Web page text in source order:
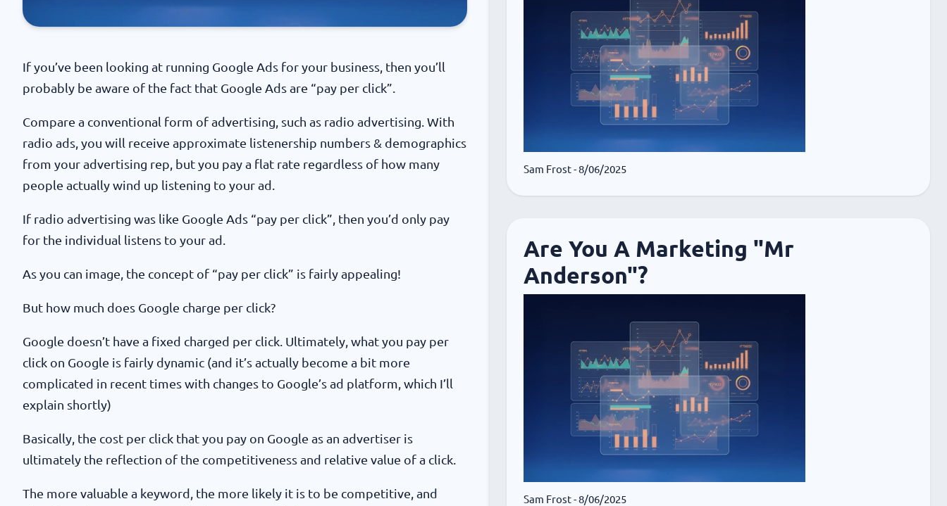
If you’ve been looking at running Google Ads for your business, then you’ll
probably be aware of the fact that Google Ads are “pay per click”.
Compare a conventional form of advertising, such as radio advertising. With
radio ads, you will receive approximate listenership numbers & demographics
from your advertising rep, but you pay a flat rate regardless of how many
people actually wind up listening to your ad.
If radio advertising was like Google Ads “pay per click”, then you’d only pay
for the individual listens to your ad.
As you can image, the concept of “pay per click” is fairly appealing!
But how much does Google charge per click?
Google doesn’t have a fixed charged per click. Ultimately, what you pay per
click on Google is fairly dynamic (and it’s actually become a bit more
complicated in recent times with changes to Google’s ad platform, which I’ll
explain shortly)
Basically, the cost per click that you pay on Google as an advertiser is
ultimately the reflection of the competitiveness and relative value of a click.
The more valuable a keyword, the more likely it is to be competitive, and
Sam Frost- 8/06/2025
Are You A Marketing "Mr
Anderson"?
Sam Frost- 8/06/2025